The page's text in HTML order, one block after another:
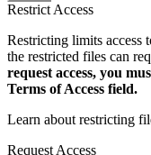
Restrict Access
Restricting limits access
the restricted files can
request access, you
Terms of Access field.
Learn about restricting
Request Access